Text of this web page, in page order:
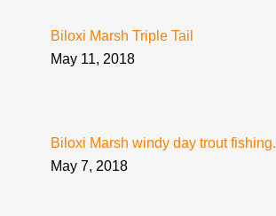
Biloxi Marsh Triple Tail
May 11, 2018
Biloxi Marsh windy day trout fishing.
May 7, 2018